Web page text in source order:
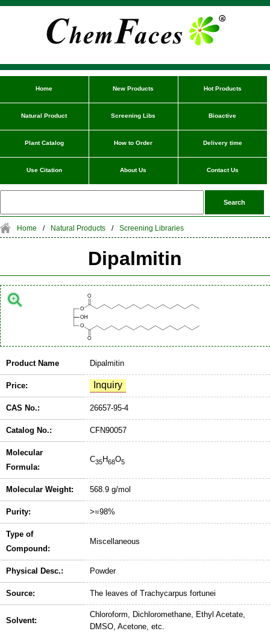
Home New Products Hot Products
Natural Product Screening Libs Bioactive
Plant Catalog How to Order Delivery time
Use Citation About Us Contact Us
Home / Natural Products / Screening Libraries
Dipalmitin
Product Name Dipalmitin
Price:
CAS No.: 26657-95-4
Catalog No.: CFN90057
Molecular
Formula:
C35H68O5
Molecular Weight: 568.9 g/mol
Purity: >=98%
Type of
Compound:
Miscellaneous
Physical Desc.: Powder
Source: The leaves of Trachycarpus fortunei
Solvent:
Chloroform, Dichloromethane, Ethyl Acetate,
DMSO, Acetone, etc.